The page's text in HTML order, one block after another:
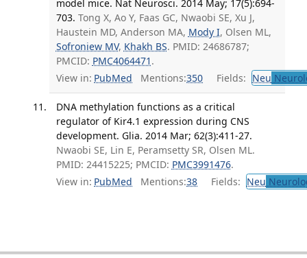
model mice. Nat Neurosci. 2014 May; 17(5):694-
703. Tong X, Ao Y, Faas GC, Nwaobi SE, Xu J,
Haustein MD, Anderson MA, Mody I, Olsen ML,
Sofroniew MV, Khakh BS. PMID: 24686787;
PMCID: PMC4064471 .
View in: PubMed Mentions:350 Fields: Neu
DNA methylation functions as a critical
regulator of Kir4.1 expression during CNS
development. Glia. 2014 Mar; 62(3):411-27.
Nwaobi SE, Lin E, Peramsetty SR, Olsen ML.
PMID: 24415225; PMCID: PMC3991476.
View in: PubMed Mentions:38 Fields: Neu